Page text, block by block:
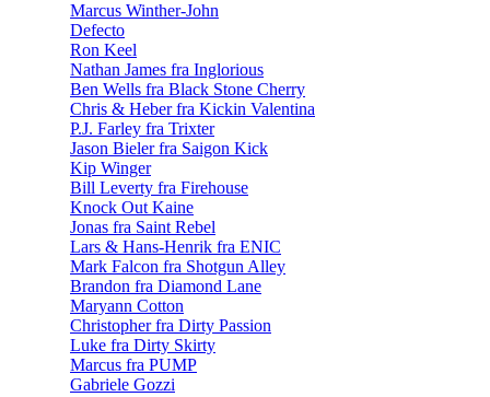
Marcus Winther-John
Defecto
Ron Keel
Nathan James fra Inglorious
Ben Wells fra Black Stone Cherry
Chris & Heber fra Kickin Valentina
P.J. Farley fra Trixter
Jason Bieler fra Saigon Kick
Kip Winger
Bill Leverty fra Firehouse
Knock Out Kaine
Jonas fra Saint Rebel
Lars & Hans-Henrik fra ENIC
Mark Falcon fra Shotgun Alley
Brandon fra Diamond Lane
Maryann Cotton
Christopher fra Dirty Passion
Luke fra Dirty Skirty
Marcus fra PUMP
Gabriele Gozzi